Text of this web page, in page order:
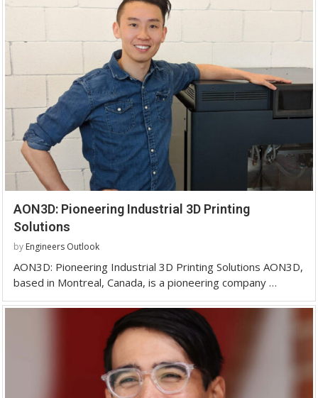
AON3D: Pioneering Industrial 3D Printing
Solutions
by Engineers Outlook
AON3D: Pioneering Industrial 3D Printing Solutions AON3D,
based in Montreal, Canada, is a pioneering company …